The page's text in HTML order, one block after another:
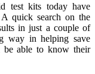
test kits today have
A quick search on the
in just a couple of
way in helping save
able to know their